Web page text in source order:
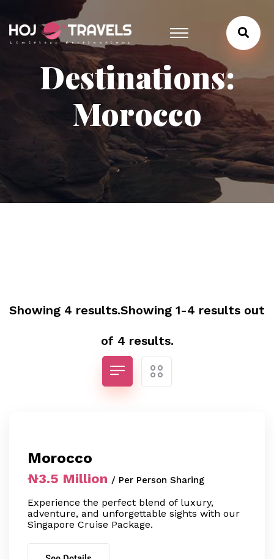
Destinations:
Morocco
Showing 4 results.Showing 1-4 results out
of 4 results.
Morocco
₦3.5 Million / Per Person Sharing
Experience the perfect blend of luxury,
adventure, and unforgettable sights with our
Singapore Cruise Package.